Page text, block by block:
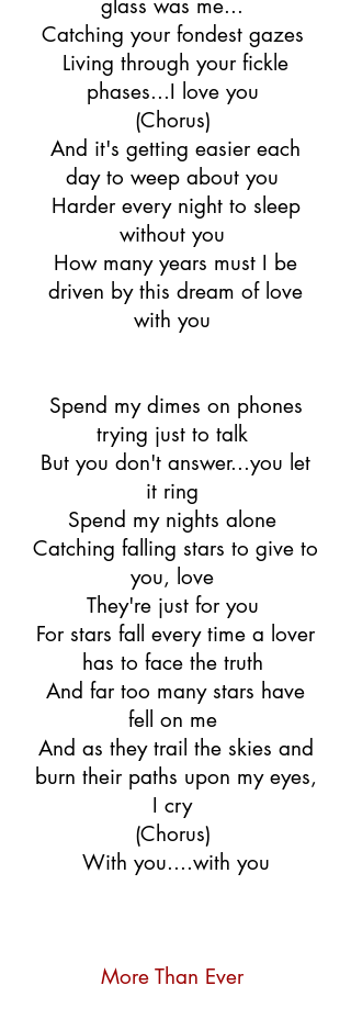
glass was me...
Catching your fondest gazes
Living through your fickle
phases...I love you
(Chorus)
And it's getting easier each
day to weep about you
Harder every night to sleep
without you
How many years must I be
driven by this dream of love
with you
Spend my dimes on phones
trying just to talk
But you don't answer...you let
it ring
Spend my nights alone
Catching falling stars to give to
you, love
They're just for you
For stars fall every time a lover
has to face the truth
And far too many stars have
fell on me
And as they trail the skies and
burn their paths upon my eyes,
I cry
(Chorus)
With you....with you
More Than Ever